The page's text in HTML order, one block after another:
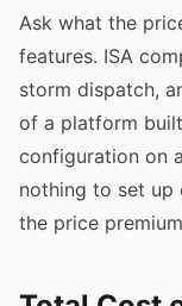
Ask what the
features. ISA
storm dispatch,
of a platform
configuration on
nothing to set
the price